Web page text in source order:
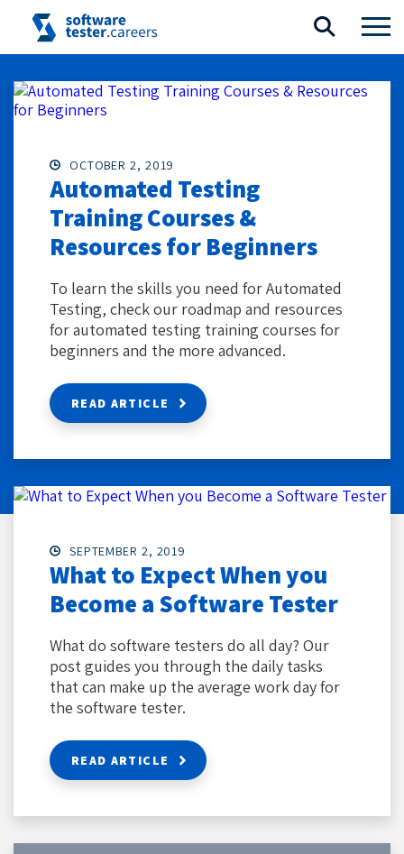
OCTOBER 2, 2019
Automated Testing
Training Courses &
Resources for Beginners
To learn the skills you need for Automated
Testing, check our roadmap and resources
for automated testing training courses for
beginners and the more advanced.
READ ARTICLE
SEPTEMBER 2, 2019
What to Expect When you
Become a Software Tester
What do software testers do all day? Our
post guides you through the daily tasks
that can make up the average work day for
the software tester.
READ ARTICLE